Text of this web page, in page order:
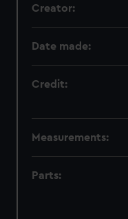
Creator:
Date made:
Credit:
Measurements:
Parts: